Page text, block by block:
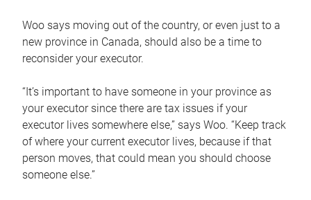
Woo says moving out of the country, or even just to a
new province in Canada, should also be a time to
reconsider your executor.
“It’s important to have someone in your province as
your executor since there are tax issues if your
executor lives somewhere else,” says Woo. “Keep track
of where your current executor lives, because if that
person moves, that could mean you should choose
someone else.”